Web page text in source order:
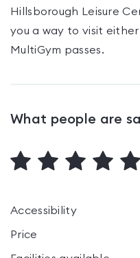
Hillsborough Leisure
you a way to visit
MultiGym passes.
What people are
Accessibility
Price